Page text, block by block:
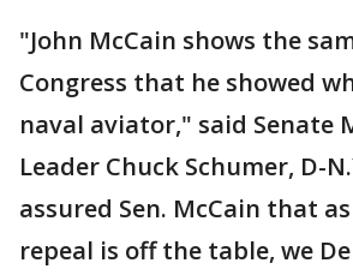
"John McCain shows the
Congress that he showed
naval aviator," said Senate
Leader Chuck Schumer, D-
assured Sen. McCain that
repeal is off the table, we